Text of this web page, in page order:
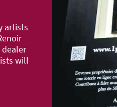
artists
dealer
will